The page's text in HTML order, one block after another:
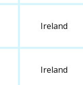
Ireland
Ireland